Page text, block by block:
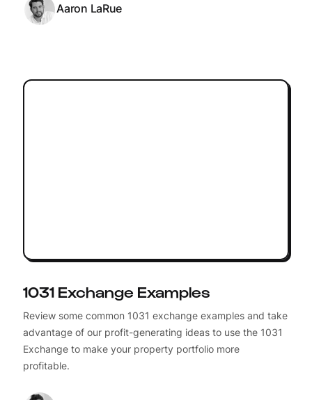
Aaron LaRue
1031 Exchange Examples
Review some common 1031 exchange examples and take
advantage of our profit-generating ideas to use the 1031
Exchange to make your property portfolio more
profitable.